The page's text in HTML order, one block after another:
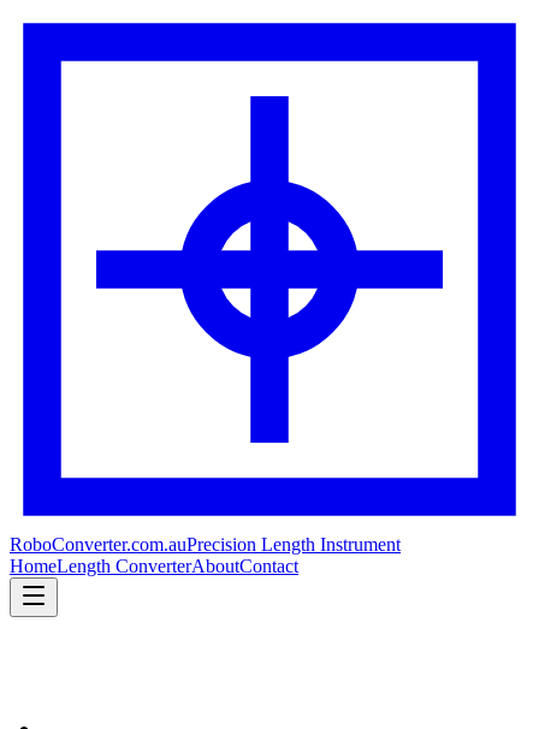
RoboConverter.com.auPrecision Length Instrument
HomeLength ConverterAboutContact